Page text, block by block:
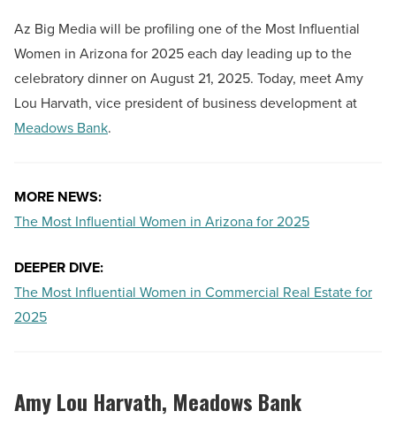
Az Big Media will be profiling one of the Most Influential
Women in Arizona for 2025 each day leading up to the
celebratory dinner on August 21, 2025. Today, meet Amy
Lou Harvath, vice president of business development at
Meadows Bank.
MORE NEWS:
The Most Influential Women in Arizona for 2025
DEEPER DIVE:
The Most Influential Women in Commercial Real Estate for
2025
Amy Lou Harvath, Meadows Bank